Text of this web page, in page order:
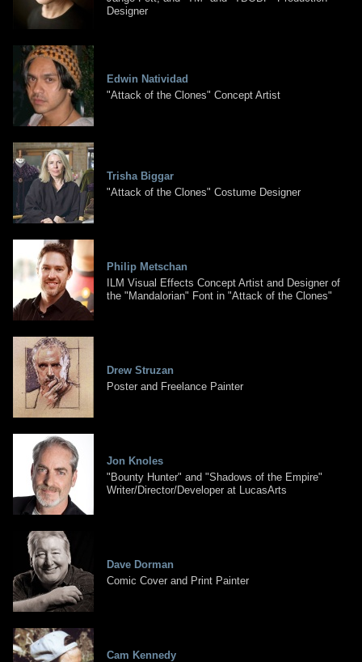
Designer
Edwin Natividad
"Attack of the Clones" Concept Artist
Trisha Biggar
"Attack of the Clones" Costume Designer
Philip Metschan
ILM Visual Effects Concept Artist and Designer of
the "Mandalorian" Font in "Attack of the Clones"
Drew Struzan
Poster and Freelance Painter
Jon Knoles
"Bounty Hunter" and "Shadows of the Empire"
Writer/Director/Developer at LucasArts
Dave Dorman
Comic Cover and Print Painter
Cam Kennedy